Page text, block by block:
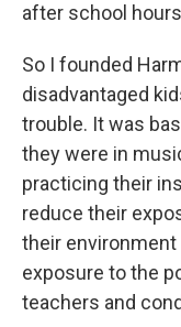
after school
So I founded
disadvantaged
trouble. It was
they were in
practicing their
reduce their
their
exposure to the
teachers and